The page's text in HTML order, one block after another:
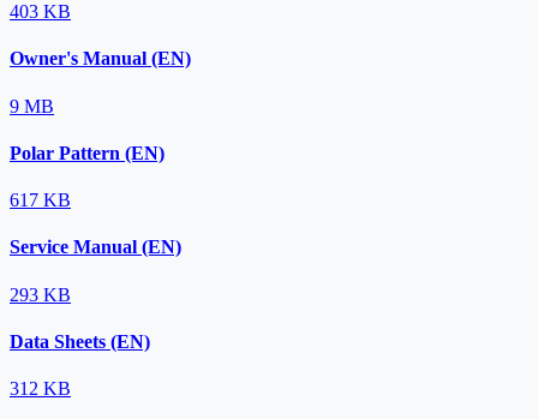
403 KB
Owner's Manual (EN)
9 MB
Polar Pattern (EN)
617 KB
Service Manual (EN)
293 KB
Data Sheets (EN)
312 KB